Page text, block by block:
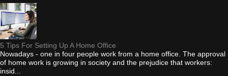
5 Tips For Setting Up A Home Office
Nowadays - one in four people work from a home office. The approval
of home work is growing in society and the prejudice that workers:
insid...